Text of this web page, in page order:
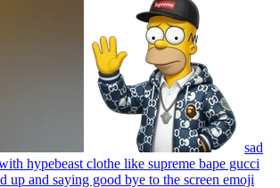
sad
hypebeast clothe like supreme bape gucci
up and saying good bye to the screen emoji